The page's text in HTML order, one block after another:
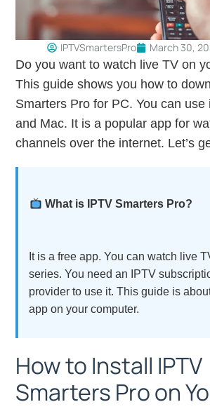
IPTVSmartersPro March 30,
Do you want to watch live TV on
This guide shows you how to
Smarters Pro for PC. You can use
and Mac. It is a popular app for
channels over the internet. Let’s
What is IPTV Smarters Pro?
It is a free app. You can watch live
series. You need an IPTV
provider to use it. This guide is
app on your computer.
How to Install IPTV
Smarters Pro on